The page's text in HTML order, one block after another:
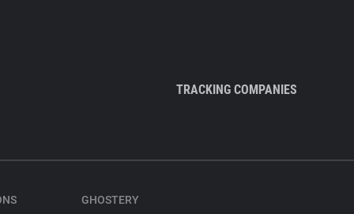
TRACKING COMPANIES
GHOSTERY